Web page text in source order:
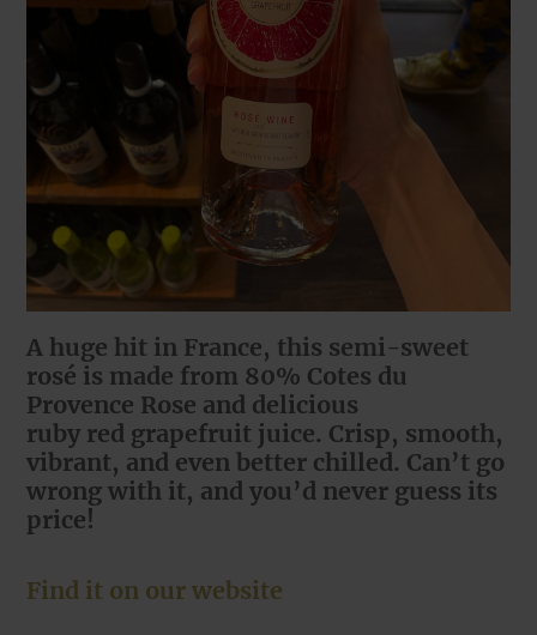
A huge hit in France, this semi-sweet
rosé is made from 80% Cotes du
Provence Rose and delicious
ruby red grapefruit juice. Crisp, smooth,
vibrant, and even better chilled. Can’t go
wrong with it, and you’d never guess its
price!
Find it on our website